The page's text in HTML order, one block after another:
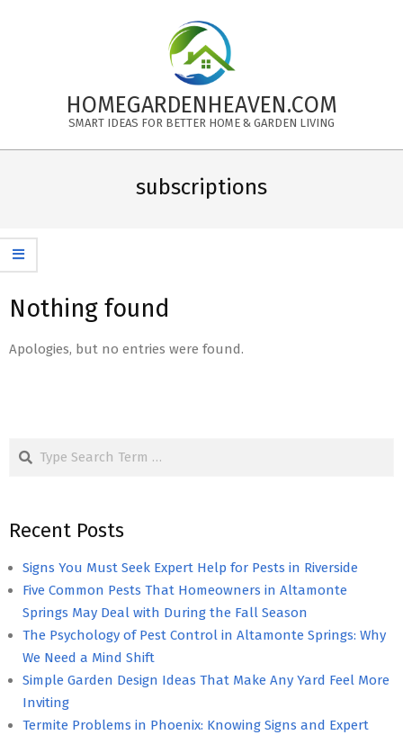
HOMEGARDENHEAVEN.COM
SMART IDEAS FOR BETTER HOME & GARDEN LIVING
subscriptions
Nothing found
Apologies, but no entries were found.
Search
Recent Posts
Signs You Must Seek Expert Help for Pests in Riverside
Five Common Pests That Homeowners in Altamonte
Springs May Deal with During the Fall Season
The Psychology of Pest Control in Altamonte Springs: Why
We Need a Mind Shift
Simple Garden Design Ideas That Make Any Yard Feel More
Inviting
Termite Problems in Phoenix: Knowing Signs and Expert